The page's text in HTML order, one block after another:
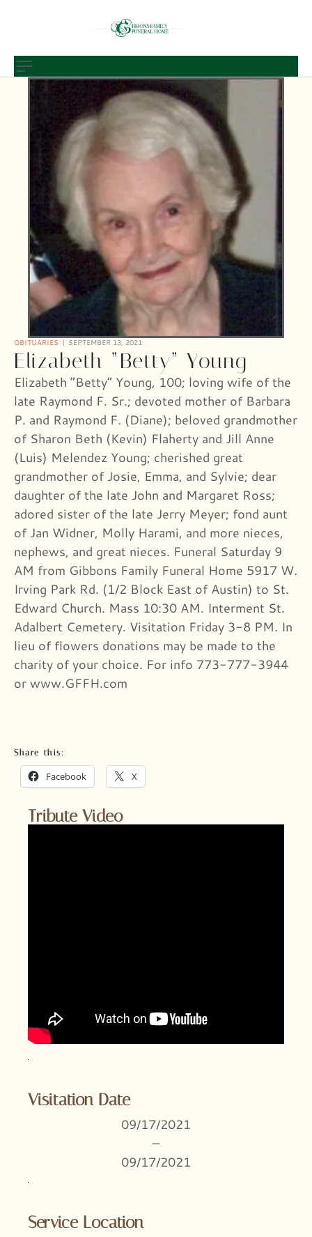
OBITUARIES SEPTEMBER 13, 2021
Elizabeth “Betty” Young
Elizabeth “Betty” Young, 100; loving wife of the
late Raymond F. Sr.; devoted mother of Barbara
P. and Raymond F. (Diane); beloved grandmother
of Sharon Beth (Kevin) Flaherty and Jill Anne
(Luis) Melendez Young; cherished great
grandmother of Josie, Emma, and Sylvie; dear
daughter of the late John and Margaret Ross;
adored sister of the late Jerry Meyer; fond aunt
of Jan Widner, Molly Harami, and more nieces,
nephews, and great nieces. Funeral Saturday 9
AM from Gibbons Family Funeral Home 5917 W.
Irving Park Rd. (1/2 Block East of Austin) to St.
Edward Church. Mass 10:30 AM. Interment St.
Adalbert Cemetery. Visitation Friday 3-8 PM. In
lieu of flowers donations may be made to the
charity of your choice. For info 773-777-3944
or www.GFFH.com
Share this:
Facebook X
Tribute Video
Visitation Date
09/17/2021
–
09/17/2021
Service Location